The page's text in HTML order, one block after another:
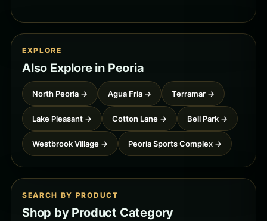
EXPLORE
Also Explore in Peoria
North Peoria → Agua Fria → Terramar →
Lake Pleasant → Cotton Lane → Bell Park →
Westbrook Village → Peoria Sports Complex →
SEARCH BY PRODUCT
Shop by Product Category